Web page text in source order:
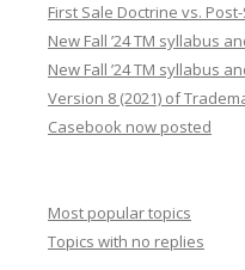
First Sale Doctrine vs.
New Fall ’24 TM syllabus
New Fall ’24 TM syllabus
Version 8 (2021) of
Casebook now posted
Most popular topics
Topics with no replies